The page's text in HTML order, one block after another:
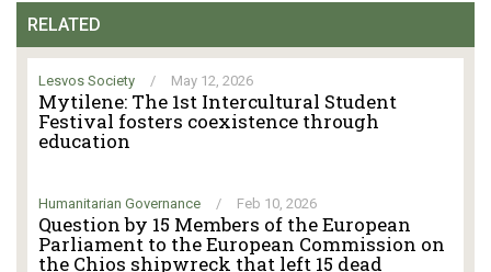
RELATED
Lesvos Society / May 12, 2026
Mytilene: The 1st Intercultural Student
Festival fosters coexistence through
education
Humanitarian Governance / Feb 10, 2026
Question by 15 Members of the European
Parliament to the European Commission on
the Chios shipwreck that left 15 dead